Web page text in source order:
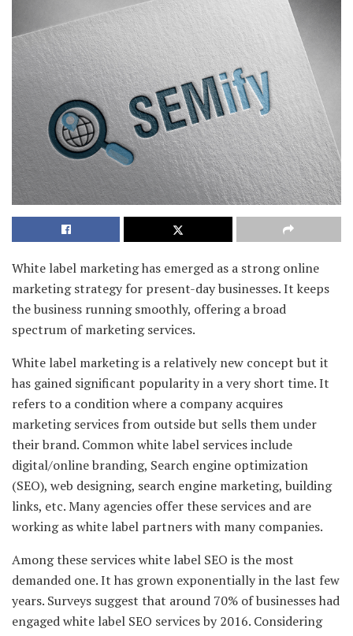
White label marketing has emerged as a strong online
marketing strategy for present-day businesses. It keeps
the business running smoothly, offering a broad
spectrum of marketing services.
White label marketing is a relatively new concept but it
has gained significant popularity in a very short time. It
refers to a condition where a company acquires
marketing services from outside but sells them under
their brand. Common white label services include
digital/online branding, Search engine optimization
(SEO), web designing, search engine marketing, building
links, etc. Many agencies offer these services and are
working as white label partners with many companies.
Among these services white label SEO is the most
demanded one. It has grown exponentially in the last few
years. Surveys suggest that around 70% of businesses had
engaged white label SEO services by 2016. Considering